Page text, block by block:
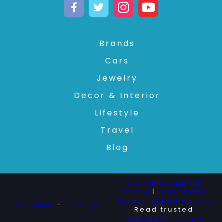
Brands
Cars
Jewelry
Decor & Interior
Lifestyle
Travel
Blog
Contact - Privacy
systems analyst
salary | board and
batten siding colors
Read trusted
napsgear review